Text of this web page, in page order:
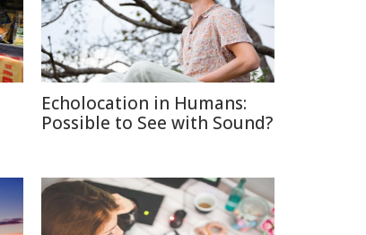
Echolocation in Humans:
Possible to See with Sound?